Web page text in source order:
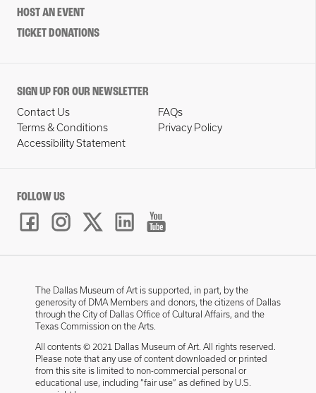
HOST AN EVENT
TICKET DONATIONS
SIGN UP FOR OUR NEWSLETTER
Contact Us
FAQs
Terms & Conditions
Privacy Policy
Accessibility Statement
FOLLOW US
The Dallas Museum of Art is supported, in part, by the
generosity of DMA Members and donors, the citizens of Dallas
through the City of Dallas Office of Cultural Affairs, and the
Texas Commission on the Arts.
All contents © 2021 Dallas Museum of Art. All rights reserved.
Please note that any use of content downloaded or printed
from this site is limited to non-commercial personal or
educational use, including “fair use” as defined by U.S.